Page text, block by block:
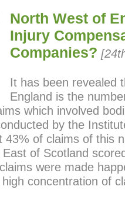
North West of
Injury
Companies?
It has been revealed
England is the
which involved
by the
43% of claims of this
of Scotland
were made
concentration of